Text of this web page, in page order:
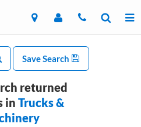
Save Search
returned
in Trucks &